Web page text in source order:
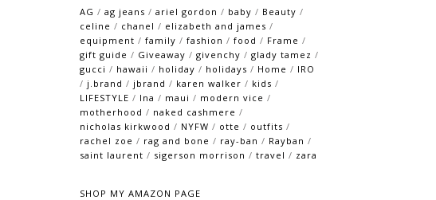
AG / ag jeans / ariel gordon / baby / Beauty /
celine / chanel / elizabeth and james /
equipment / family / fashion / food / Frame /
gift guide / Giveaway / givenchy / glady tamez /
gucci / hawaii / holiday / holidays / Home / IRO
/ j.brand / jbrand / karen walker / kids /
LIFESTYLE / lna / maui / modern vice /
motherhood / naked cashmere /
nicholas kirkwood / NYFW / otte / outfits /
rachel zoe / rag and bone / ray-ban / Rayban /
saint laurent / sigerson morrison / travel / zara
SHOP MY AMAZON PAGE